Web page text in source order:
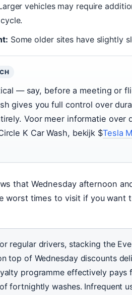
vehicles may require
Some older sites have slightly
— say, before a meeting or
gives you full control over
Voor meer informatie over
K Car Wash, bekijk $Tesla
that Wednesday afternoon
worst times to visit if you want
regular drivers, stacking the
top of Wednesday discounts
programme effectively pays
fortnightly washes. Infrequent